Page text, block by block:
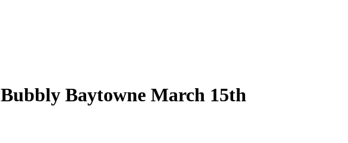
Bubbly Baytowne March 15th